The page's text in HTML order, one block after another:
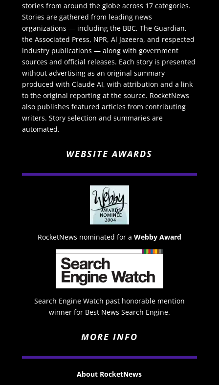
stories from around the globe across 17 categories.
Stories are gathered from leading news
organizations — including the BBC, The Guardian,
the Associated Press, NPR, Al Jazeera, and respected
industry publications — along with government
sources and official releases. Each story is presented
without advertising as an original summary
produced with Claude AI, with attribution and a link
to the original reporting at the source. RocketNews
also publishes featured articles from contributing
writers. Story selection and summaries are
automated.
WEBSITE AWARDS
RocketNews nominated for a Webby Award
Search Engine Watch past honorable mention
winner for Best News Search Engine.
MORE INFO
About RocketNews